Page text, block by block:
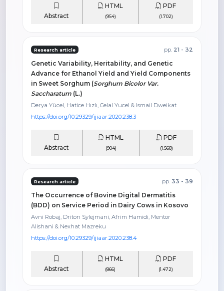
Abstract
HTML
(954)
PDF
(1.702)
Research article pp. 21 - 32
Genetic Variability, Heritability, and Genetic
Advance for Ethanol Yield and Yield Components
in Sweet Sorghum (Sorghum Bicolor Var.
Saccharatum (L.)
Derya Yücel, Hatice Hızlı, Celal Yucel & Ismail Dweikat
https://doi.org/10.29329/ijiaar.2020.238.3
Abstract
HTML
(904)
PDF
(1.568)
Research article pp. 33 - 39
The Occurrence of Bovine Digital Dermatitis
(BDD) on Service Period in Dairy Cows in Kosovo
Avni Robaj, Driton Sylejmani, Afrim Hamidi, Mentor
Alishani & Nexhat Mazreku
https://doi.org/10.29329/ijiaar.2020.238.4
Abstract
HTML
(866)
PDF
(1.472)